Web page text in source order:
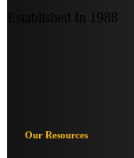
Established In 1988
Our Resources